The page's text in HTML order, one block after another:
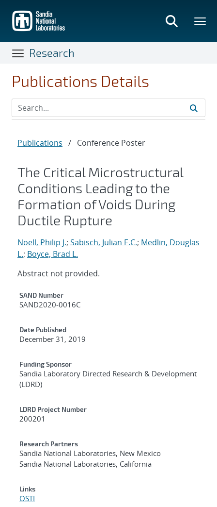
main
content
Research
Publications Details
Publications / Conference Poster
The Critical Microstructural
Conditions Leading to the
Formation of Voids During
Ductile Rupture
Noell, Philip J.; Sabisch, Julian E.C.; Medlin, Douglas
L.; Boyce, Brad L.
Abstract not provided.
Additional Metadata
SAND Number
SAND2020-0016C
Date Published
December 31, 2019
Funding Sponsor
Sandia Laboratory Directed Research & Development
(LDRD)
LDRD Project Number
200201
Research Partners
Sandia National Laboratories, New Mexico
Sandia National Laboratories, California
Links
OSTI